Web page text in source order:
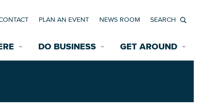
DO BUSINESS GET AROUND
PLAN AN EVENT NEWS ROOM
Search